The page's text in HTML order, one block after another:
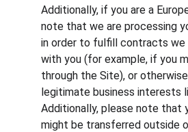
Additionally, if you are a
note that we are processing
in order to fulfill contracts we
with you (for example, if you
through the Site), or
legitimate business interests
Additionally, please note that
might be transferred outside